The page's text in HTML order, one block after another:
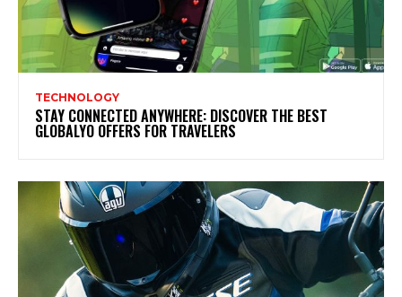
TECHNOLOGY
STAY CONNECTED ANYWHERE: DISCOVER THE BEST
GLOBALYO OFFERS FOR TRAVELERS